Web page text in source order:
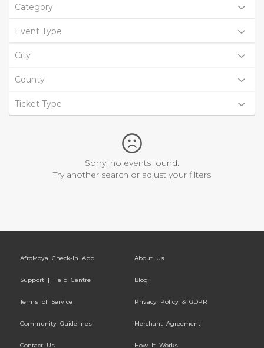
Category
Event Type
City
County
Ticket Type
Sorry, no events found.
Try another search or adjust your filters
AfroMoya Check-In App About Us
Support | Help Centre Blog
Terms of Service Privacy Policy & GDPR
Community Guidelines Merchant Agreement
Contact Us How It Works